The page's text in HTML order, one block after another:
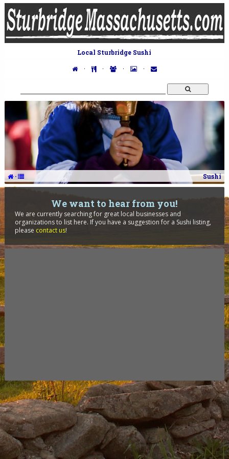
Local Sturbridge Sushi
· · · ·
· Sushi
We want to hear from you!
We are currently searching for great local businesses and
organizations to list here. If you have a suggestion for a Sushi listing,
please contact us!